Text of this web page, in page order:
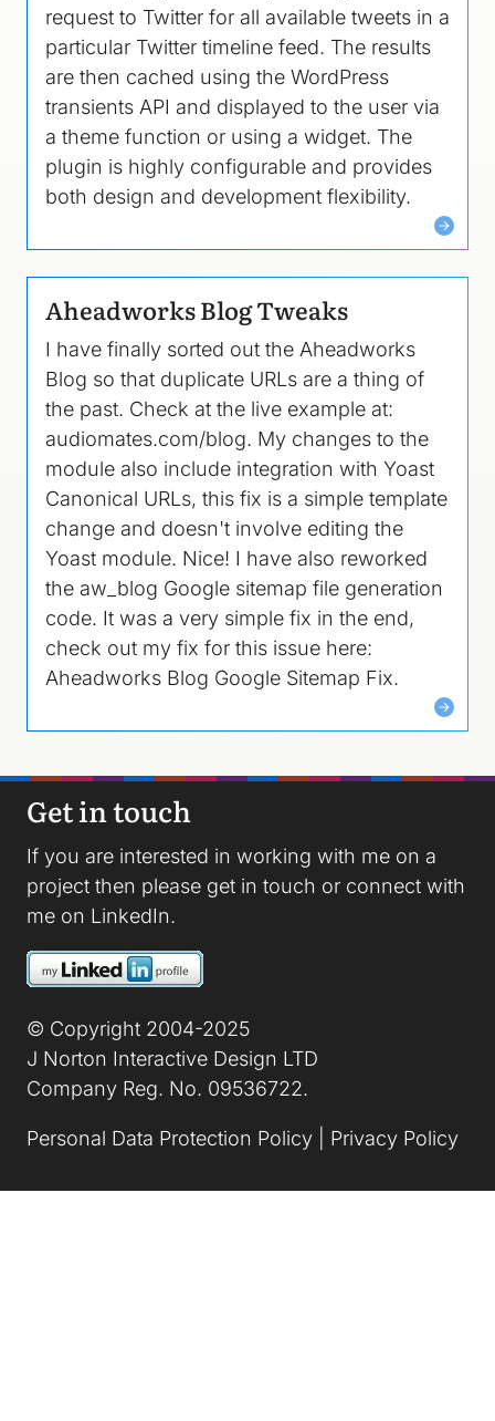
request to Twitter for all available tweets in a
particular Twitter timeline feed. The results
are then cached using the WordPress
transients API and displayed to the user via
a theme function or using a widget. The
plugin is highly configurable and provides
both design and development flexibility.
Aheadworks Blog Tweaks
I have finally sorted out the Aheadworks
Blog so that duplicate URLs are a thing of
the past. Check at the live example at:
audiomates.com/blog. My changes to the
module also include integration with Yoast
Canonical URLs, this fix is a simple template
change and doesn't involve editing the
Yoast module. Nice! I have also reworked
the aw_blog Google sitemap file generation
code. It was a very simple fix in the end,
check out my fix for this issue here:
Aheadworks Blog Google Sitemap Fix.
Get in touch
If you are interested in working with me on a
project then please get in touch or connect with
me on LinkedIn.
Image
© Copyright 2004-2025
J Norton Interactive Design LTD
Company Reg. No. 09536722.
Personal Data Protection Policy Privacy Policy